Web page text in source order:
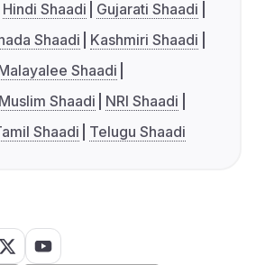
Hindi Shaadi
Gujarati Shaadi
Shaadi
Kashmiri Shaadi
Shaadi
Muslim Shaadi
NRI Shaadi
Shaadi Telugu Shaadi